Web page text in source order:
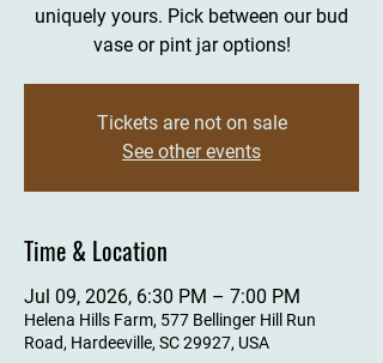
uniquely yours. Pick between our bud
vase or pint jar options!
Tickets are not on sale
See other events
Time & Location
Jul 09, 2026, 6:30 PM – 7:00 PM
Helena Hills Farm, 577 Bellinger Hill Run
Road, Hardeeville, SC 29927, USA